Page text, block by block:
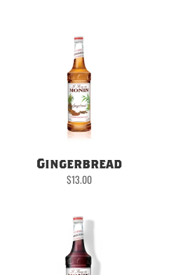
Gingerbread
$13.00